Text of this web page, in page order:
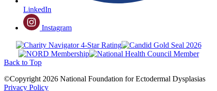
LinkedIn
Instagram
Back to Top
©Copyright 2026 National Foundation for Ectodermal Dysplasias
Privacy Policy